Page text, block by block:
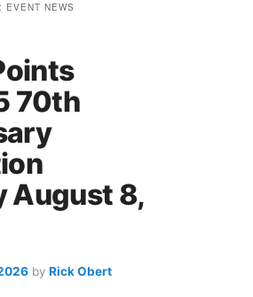
EVENT NEWS
70th
August 8,
byRick Obert